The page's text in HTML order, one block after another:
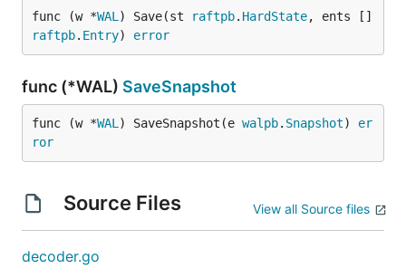
func (w *WAL ) Save(st raftpb. HardState, ents []
raftpb. Entry) error
func (*WAL) SaveSnapshot
func (w *WAL ) SaveSnapshot(e walpb. Snapshot) er
ror
Source Files View all Source files
decoder.go